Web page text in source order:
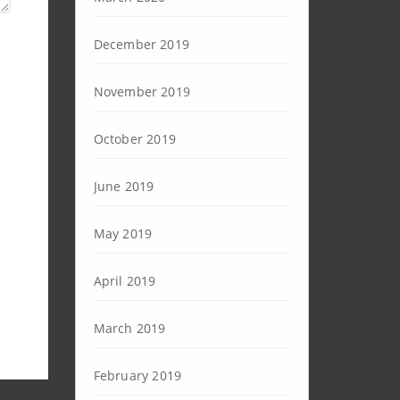
December 2019
November 2019
October 2019
June 2019
May 2019
April 2019
March 2019
February 2019